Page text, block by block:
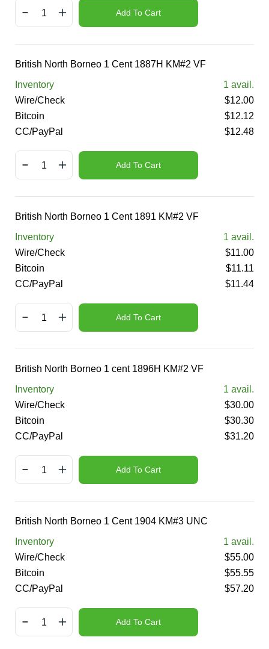
Add To Cart
British North Borneo 1 Cent 1887H KM#2 VF
Inventory
1 avail.
Wire/Check
$12.00
Bitcoin
$12.12
CC/PayPal
$12.48
Add To Cart
British North Borneo 1 Cent 1891 KM#2 VF
Inventory
1 avail.
Wire/Check
$11.00
Bitcoin
$11.11
CC/PayPal
$11.44
Add To Cart
British North Borneo 1 cent 1896H KM#2 VF
Inventory
1 avail.
Wire/Check
$30.00
Bitcoin
$30.30
CC/PayPal
$31.20
Add To Cart
British North Borneo 1 Cent 1904 KM#3 UNC
Inventory
1 avail.
Wire/Check
$55.00
Bitcoin
$55.55
CC/PayPal
$57.20
Add To Cart